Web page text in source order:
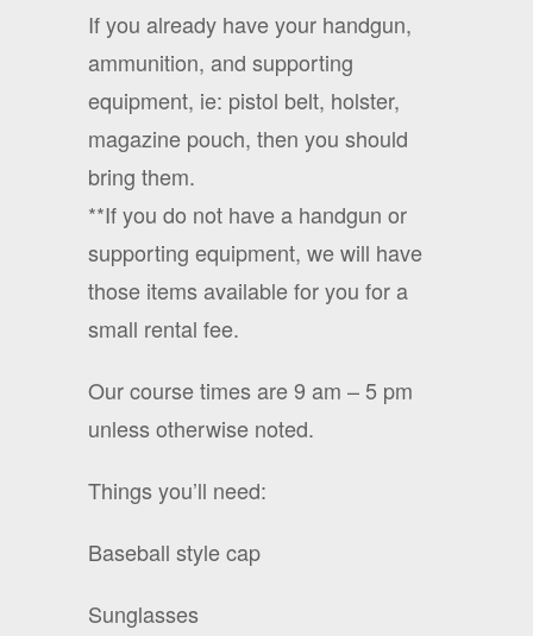
If you already have your handgun,
ammunition, and supporting
equipment, ie: pistol belt, holster,
magazine pouch, then you should
bring them.
**If you do not have a handgun or
supporting equipment, we will have
those items available for you for a
small rental fee.
Our course times are 9 am – 5 pm
unless otherwise noted.
Things you’ll need:
Baseball style cap
Sunglasses